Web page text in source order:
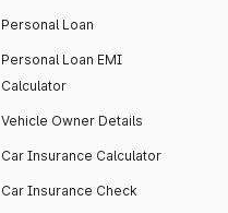
Personal Loan
Personal Loan EMI
Calculator
Vehicle Owner Details
Car Insurance Calculator
Car Insurance Check